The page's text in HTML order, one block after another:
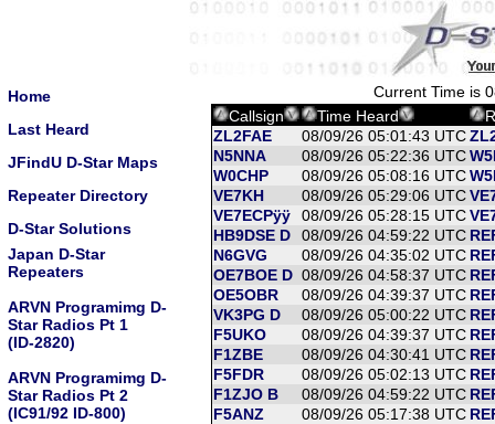
Home
Last Heard
JFindU D-Star Maps
Repeater Directory
D-Star Solutions
Japan D-Star
Repeaters
ARVN Programimg D-
Star Radios Pt 1
(ID-2820)
ARVN Programimg D-
Star Radios Pt 2
(IC91/92 ID-800)
Current Time is
Callsign
Time Heard
ZL2FAE
08/09/26 05:01:43 UTC
N5NNA
08/09/26 05:22:36 UTC
W0CHP
08/09/26 05:08:16 UTC
VE7KH
08/09/26 05:29:06 UTC
VE7ECPÿÿ
08/09/26 05:28:15 UTC
HB9DSE D
08/09/26 04:59:22 UTC
N6GVG
08/09/26 04:35:02 UTC
OE7BOE D 08/09/26 04:58:37 UTC
OE5OBR
08/09/26 04:39:37 UTC
VK3PG D
08/09/26 05:00:22 UTC
F5UKO
08/09/26 04:39:37 UTC
F1ZBE
08/09/26 04:30:41 UTC
F5FDR
08/09/26 05:02:13 UTC
F1ZJO B
08/09/26 04:59:22 UTC
F5ANZ
08/09/26 05:17:38 UTC